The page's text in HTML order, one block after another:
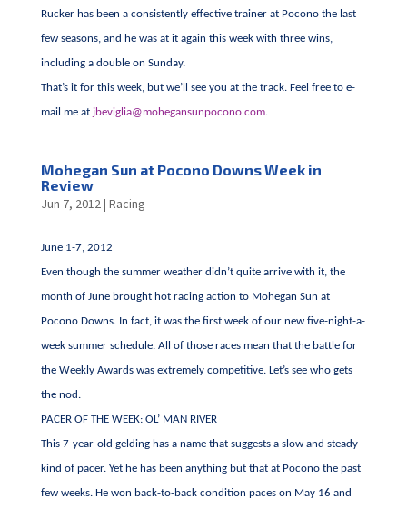
Rucker has been a consistently effective trainer at Pocono the last
few seasons, and he was at it again this week with three wins,
including a double on Sunday.
That’s it for this week, but we’ll see you at the track. Feel free to e-
mail me at jbeviglia@mohegansunpocono.com.
Mohegan Sun at Pocono Downs Week in
Review
Jun 7, 2012| Racing
June 1-7, 2012
Even though the summer weather didn’t quite arrive with it, the
month of June brought hot racing action to Mohegan Sun at
Pocono Downs. In fact, it was the first week of our new five-night-a-
week summer schedule. All of those races mean that the battle for
the Weekly Awards was extremely competitive. Let’s see who gets
the nod.
PACER OF THE WEEK: OL’ MAN RIVER
This 7-year-old gelding has a name that suggests a slow and steady
kind of pacer. Yet he has been anything but that at Pocono the past
few weeks. He won back-to-back condition paces on May 16 and